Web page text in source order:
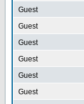
Guest
Guest
Guest
Guest
Guest
Guest